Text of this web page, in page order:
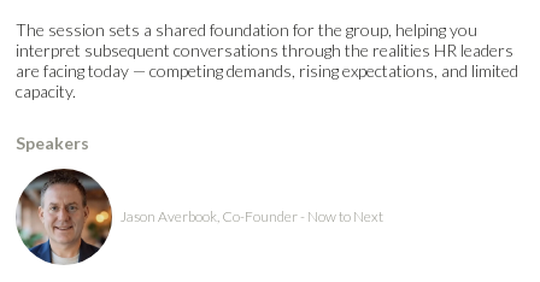
The session sets a shared foundation for the group, helping you
interpret subsequent conversations through the realities HR leaders
are facing today — competing demands, rising expectations, and limited
capacity.
Speakers
Jason Averbook, Co-Founder - Now to Next